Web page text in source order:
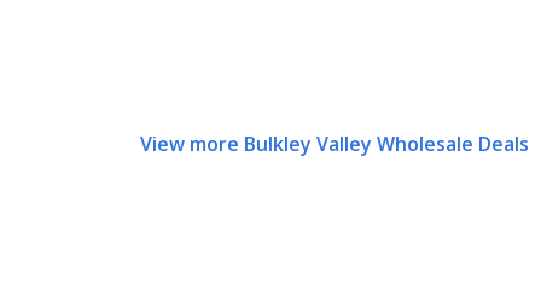
View more Bulkley Valley Wholesale Deals